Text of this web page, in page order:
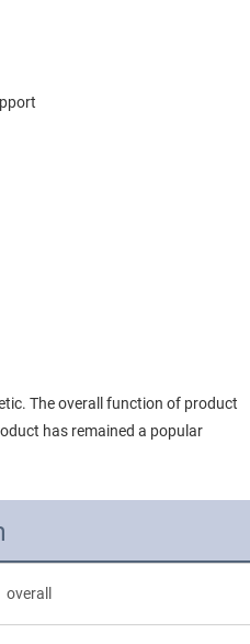
The overall function of product
has remained a popular
overall